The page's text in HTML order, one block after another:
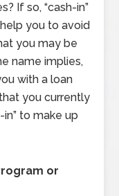
If so, “cash-in”
you to avoid
you may be
name implies,
with a loan
you currently
in” to make up
or